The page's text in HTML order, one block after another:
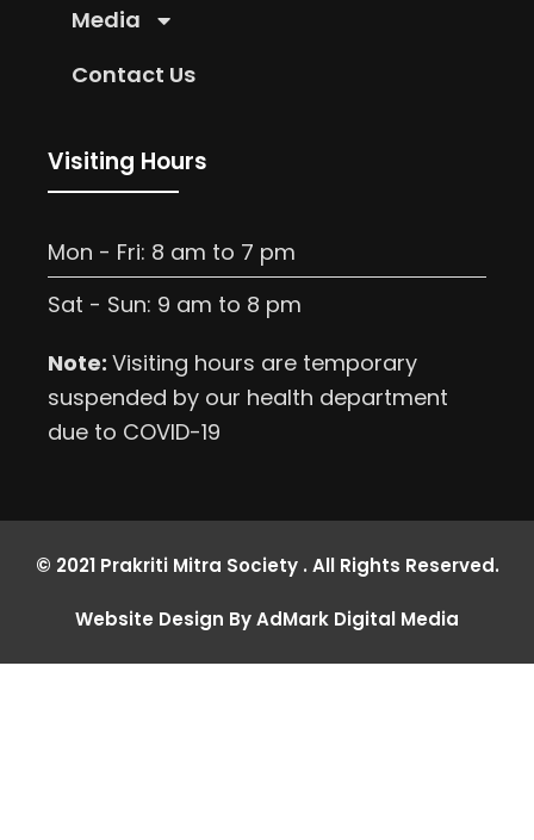
Media
Contact Us
Visiting Hours
Mon - Fri: 8 am to 7 pm
Sat - Sun: 9 am to 8 pm
Note: Visiting hours are temporary
suspended by our health department
due to COVID-19
© 2021 Prakriti Mitra Society . All Rights Reserved.
Website Design By AdMark Digital Media